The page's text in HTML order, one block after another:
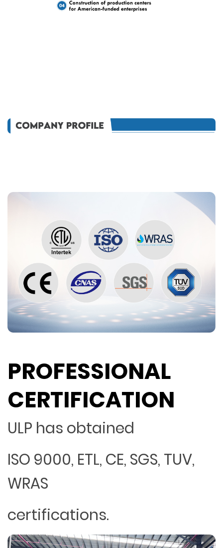
PROFESSIONAL
CERTIFICATION
ULP has obtained
ISO 9000, ETL, CE, SGS, TUV,
WRAS
certifications.